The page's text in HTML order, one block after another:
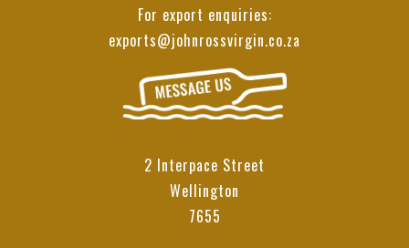
For export enquiries:
exports@johnrossvirgin.co.za
2 Interpace Street
Wellington
7655